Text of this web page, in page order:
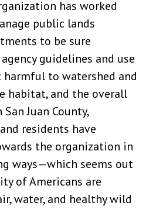
has worked
public lands
to be sure
guidelines and use
to watershed and
habitat, and the overall
Juan County,
residents have
the organization in
ways—which seems out
of Americans are
water, and healthy wild